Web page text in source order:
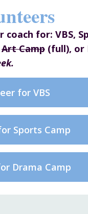
for: VBS,
Art Camp (full), or
for VBS
Sports Camp
Drama Camp